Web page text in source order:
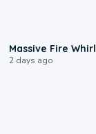
Massive Fire Whirl
2 days ago